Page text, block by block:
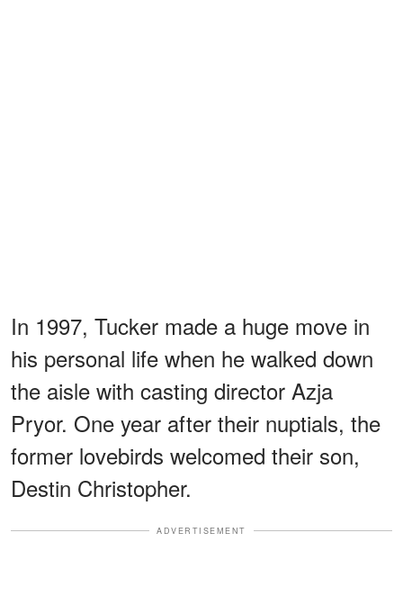
In 1997, Tucker made a huge move in
his personal life when he walked down
the aisle with casting director Azja
Pryor. One year after their nuptials, the
former lovebirds welcomed their son,
Destin Christopher.
ADVERTISEMENT